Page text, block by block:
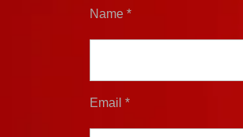
Name *
Email *